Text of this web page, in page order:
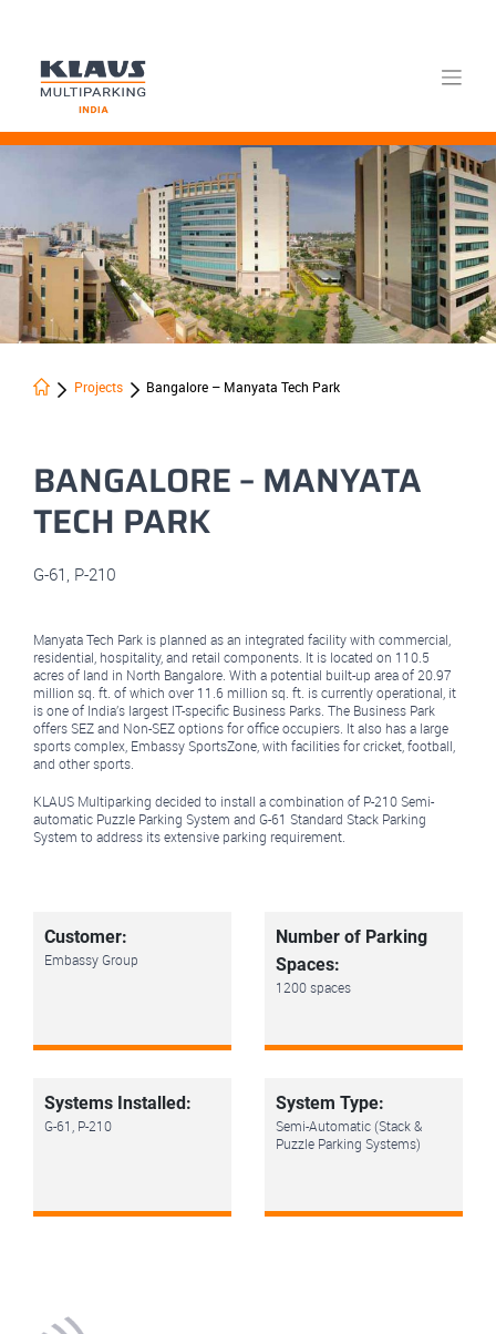
Skip
Projects Bangalore – Manyata Tech Park
BANGALORE – MANYATA
TECH PARK
G-61 P-210
Manyata Tech Park is planned as an integrated facility with commercial,
residential, hospitality, and retail components. It is located on 110.5
acres of land in North Bangalore. With a potential built-up area of 20.97
million sq. ft. of which over 11.6 million sq. ft. is currently operational, it
is one of India’s largest IT-specific Business Parks. The Business Park
offers SEZ and Non-SEZ options for office occupiers. It also has a large
sports complex, Embassy SportsZone, with facilities for cricket, football,
and other sports.
KLAUS Multiparking decided to install a combination of P-210 Semi-
automatic Puzzle Parking System and G-61 Standard Stack Parking
System to address its extensive parking requirement.
Customer:
Embassy Group
Number of Parking
Spaces:
1200 spaces
Systems Installed:
G-61, P-210
System Type:
Semi-Automatic (Stack &
Puzzle Parking Systems)